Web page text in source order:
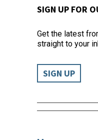
SIGN UP FOR
Get the latest
straight to your
SIGN UP